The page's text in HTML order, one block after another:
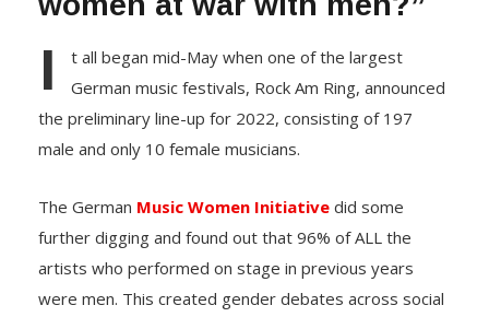
I
t all began mid-May when one of the largest
German music festivals, Rock Am Ring, announced
the preliminary line-up for 2022, consisting of 197
male and only 10 female musicians.
The German Music Women Initiative did some
further digging and found out that 96% of ALL the
artists who performed on stage in previous years
were men. This created gender debates across social